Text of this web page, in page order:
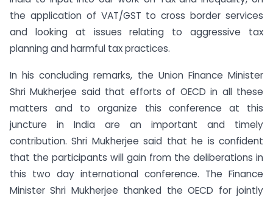
the application of VAT/GST to cross border services
and looking at issues relating to aggressive tax
planning and harmful tax practices.
In his concluding remarks, the Union Finance Minister
Shri Mukherjee said that efforts of OECD in all these
matters and to organize this conference at this
juncture in India are an important and timely
contribution. Shri Mukherjee said that he is confident
that the participants will gain from the deliberations in
this two day international conference. The Finance
Minister Shri Mukherjee thanked the OECD for jointly